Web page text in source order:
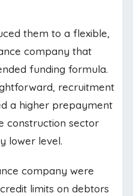
them to a flexible,
company that
funding formula.
recruitment
a higher prepayment
construction sector
lower level.
company were
limits on debtors